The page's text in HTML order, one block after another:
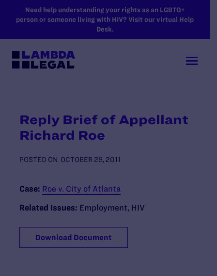
SKIP TO MAIN CONTENT
Need help understanding your rights as an LGBTQ+
person or someone living with HIV? Visit our virtual Help
Desk.
Reply Brief of Appellant
Richard Roe
POSTED ON OCTOBER 28, 2011
Case: Roe v. City of Atlanta
Related Issues: Employment HIV
Download Document